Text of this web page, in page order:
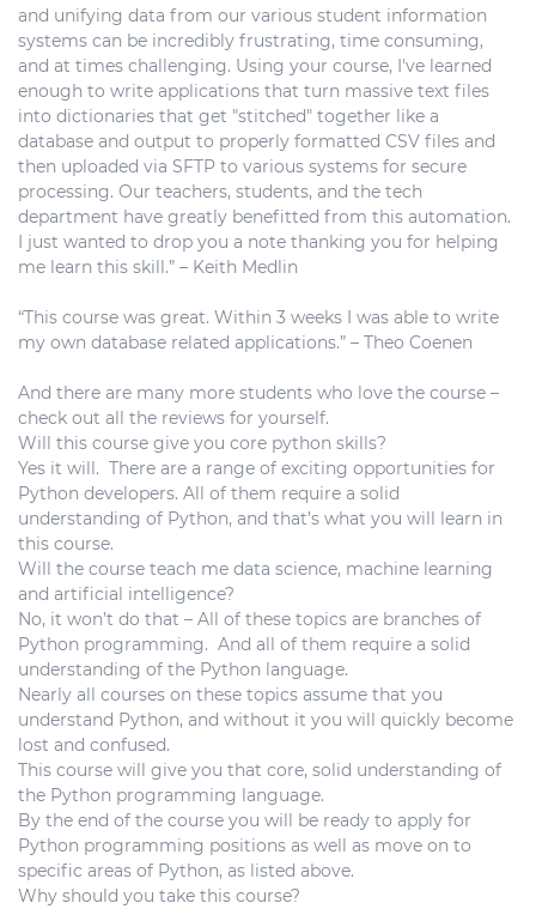
and unifying data from our various student information
systems can be incredibly frustrating, time consuming,
and at times challenging. Using your course, I've learned
enough to write applications that turn massive text files
into dictionaries that get "stitched" together like a
database and output to properly formatted CSV files and
then uploaded via SFTP to various systems for secure
processing. Our teachers, students, and the tech
department have greatly benefitted from this automation.
I just wanted to drop you a note thanking you for helping
me learn this skill.” – Keith Medlin
“This course was great. Within 3 weeks I was able to write
my own database related applications.” – Theo Coenen
And there are many more students who love the course –
check out all the reviews for yourself.
Will this course give you core python skills?
Yes it will. There are a range of exciting opportunities for
Python developers. All of them require a solid
understanding of Python, and that’s what you will learn in
this course.
Will the course teach me data science, machine learning
and artificial intelligence?
No, it won’t do that – All of these topics are branches of
Python programming. And all of them require a solid
understanding of the Python language.
Nearly all courses on these topics assume that you
understand Python, and without it you will quickly become
lost and confused.
This course will give you that core, solid understanding of
the Python programming language.
By the end of the course you will be ready to apply for
Python programming positions as well as move on to
specific areas of Python, as listed above.
Why should you take this course?